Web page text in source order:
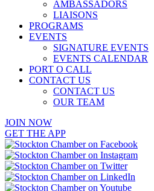
AMBASSADORS
LIAISONS
PROGRAMS
EVENTS
SIGNATURE EVENTS
EVENTS CALENDAR
PORT O CALL
CONTACT US
CONTACT US
OUR TEAM
JOIN NOW
GET THE APP